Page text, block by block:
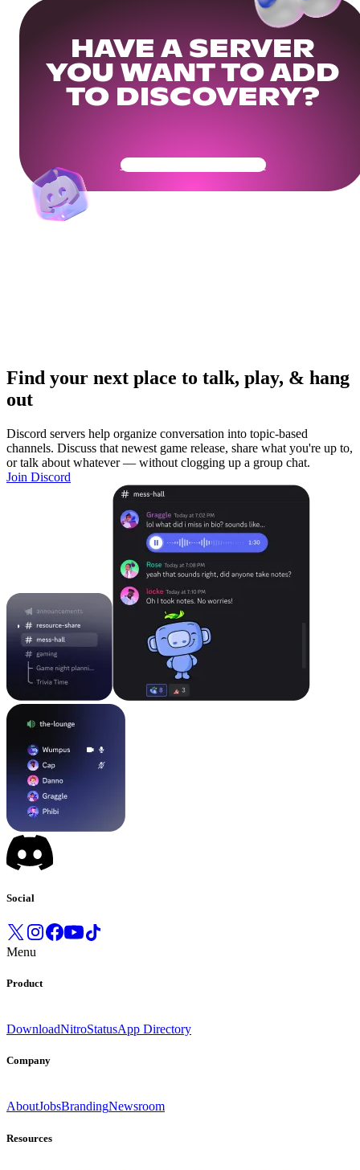
HAVE A SERVER
YOU WANT TO ADD
TO DISCOVERY?
Get Your Community Ready
Find your next place to talk, play, & hang
out
Discord servers help organize conversation into topic-based
channels. Discuss that newest game release, share what you're up to,
or talk about whatever — without clogging up a group chat.
Join Discord
Social
Menu
Product
DownloadNitroStatusApp Directory
Company
AboutJobsBrandingNewsroom
Resources